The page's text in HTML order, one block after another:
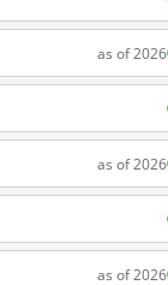
as of 2026
as of 2026
as of 2026